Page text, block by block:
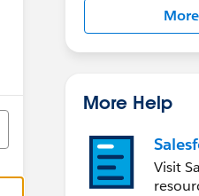
More Help
Visit